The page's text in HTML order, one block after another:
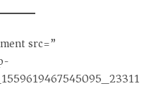
src=”